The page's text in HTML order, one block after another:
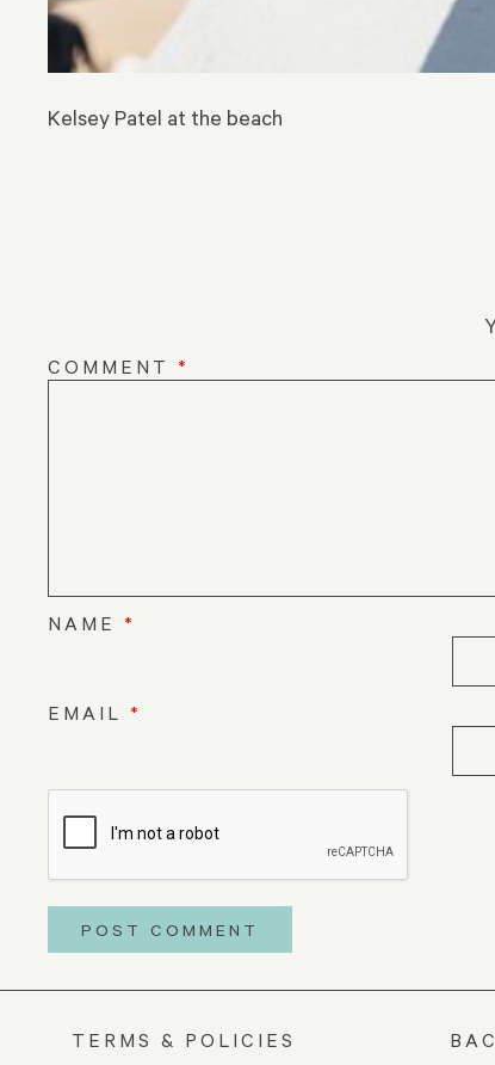
Kelsey Patel at the beach
COMMENT *
NAME *
EMAIL *
TERMS & POLICIES